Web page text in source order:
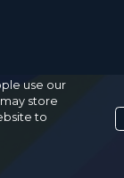
use our
store
to